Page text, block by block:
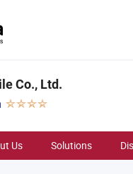
Co., Ltd.
Us Solutions